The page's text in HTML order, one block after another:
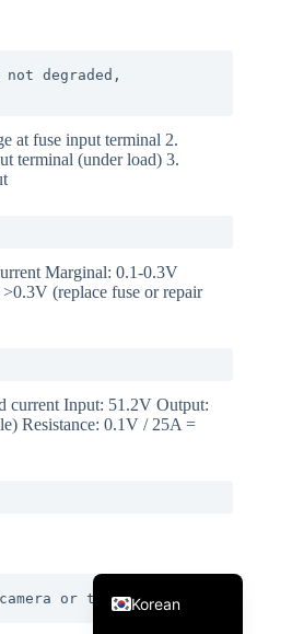
degraded,
at fuse input terminal 2.
terminal (under load) 3.
Marginal: 0.1-0.3V
(replace fuse or repair
current Input: 51.2V Output:
Resistance: 0.1V / 25A =
or thermal gun
Korean
Spanish